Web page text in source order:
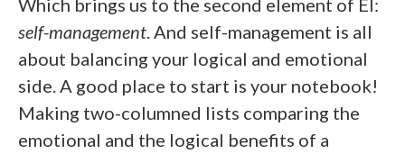
self-management . And self-management is all
about balancing your logical and emotional
side. A good place to start is your notebook!
Making two-columned lists comparing the
emotional and the logical benefits of a